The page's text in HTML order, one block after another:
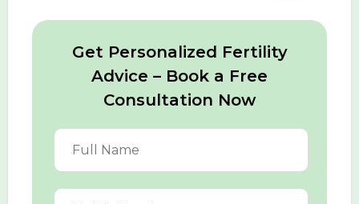
Get Personalized Fertility
Advice – Book a Free
Consultation Now